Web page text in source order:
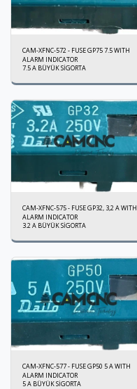
CAM-XFNC-572 - FUSE GP75 7.5 WITH
ALARM INDICATOR
7.5 A BÜYÜK SİGORTA
CAM-XFNC-575 - FUSE GP32, 3,2 A WITH
ALARM INDICATOR
3.2 A BÜYÜK SİGORTA
CAM-XFNC-577 - FUSE GP50 5 A WITH
ALARM INDICATOR
5 A BÜYÜK SİGORTA